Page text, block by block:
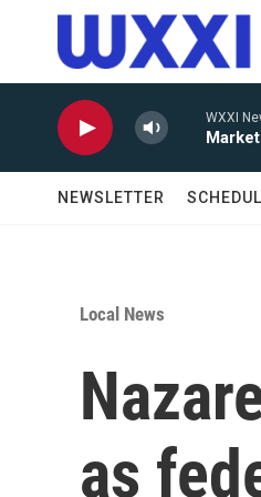
Skip to main content
WXXI
NEWSLETTER
Local News
as